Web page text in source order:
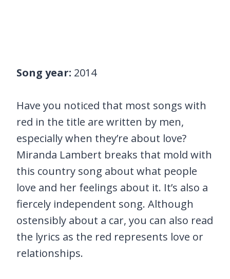
Song year: 2014
Have you noticed that most songs with
red in the title are written by men,
especially when they’re about love?
Miranda Lambert breaks that mold with
this country song about what people
love and her feelings about it. It’s also a
fiercely independent song. Although
ostensibly about a car, you can also read
the lyrics as the red represents love or
relationships.